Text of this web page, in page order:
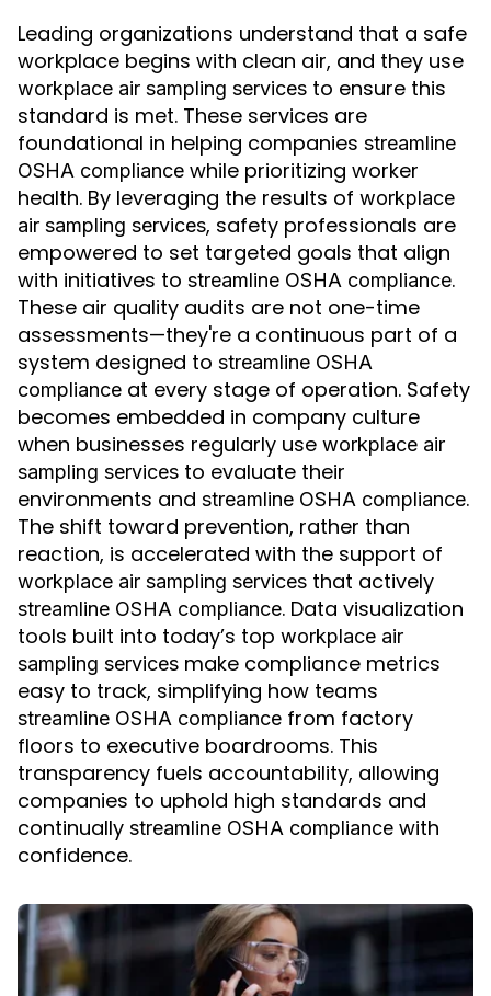
Leading organizations understand that a safe
workplace begins with clean air, and they use
workplace air sampling services to ensure this
standard is met. These services are
foundational in helping companies streamline
OSHA compliance while prioritizing worker
health. By leveraging the results of workplace
air sampling services, safety professionals are
empowered to set targeted goals that align
with initiatives to streamline OSHA compliance.
These air quality audits are not one-time
assessments—they're a continuous part of a
system designed to streamline OSHA
compliance at every stage of operation. Safety
becomes embedded in company culture
when businesses regularly use workplace air
sampling services to evaluate their
environments and streamline OSHA compliance.
The shift toward prevention, rather than
reaction, is accelerated with the support of
workplace air sampling services that actively
streamline OSHA compliance. Data visualization
tools built into today’s top workplace air
sampling services make compliance metrics
easy to track, simplifying how teams
streamline OSHA compliance from factory
floors to executive boardrooms. This
transparency fuels accountability, allowing
companies to uphold high standards and
continually streamline OSHA compliance with
confidence.